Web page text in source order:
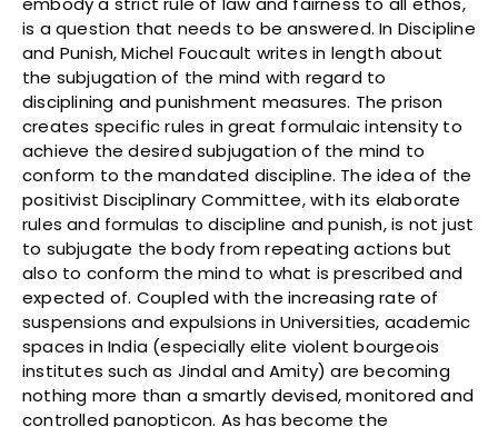
is a question that needs to be answered. In Discipline
and Punish, Michel Foucault writes in length about
the subjugation of the mind with regard to
disciplining and punishment measures. The prison
creates specific rules in great formulaic intensity to
achieve the desired subjugation of the mind to
conform to the mandated discipline. The idea of the
positivist Disciplinary Committee, with its elaborate
rules and formulas to discipline and punish, is not just
to subjugate the body from repeating actions but
also to conform the mind to what is prescribed and
expected of. Coupled with the increasing rate of
suspensions and expulsions in Universities, academic
spaces in India (especially elite violent bourgeois
institutes such as Jindal and Amity) are becoming
nothing more than a smartly devised, monitored and
controlled panopticon. As has become the